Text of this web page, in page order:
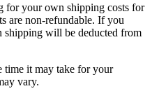
for your own shipping costs for
are non-refundable. If you
shipping will be deducted from
time it may take for your
vary.